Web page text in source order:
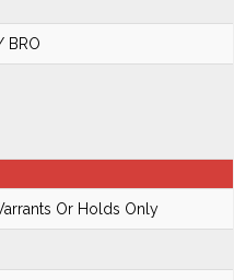
BRO
Or Holds Only